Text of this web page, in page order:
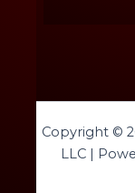
Copyright ©
LLC |